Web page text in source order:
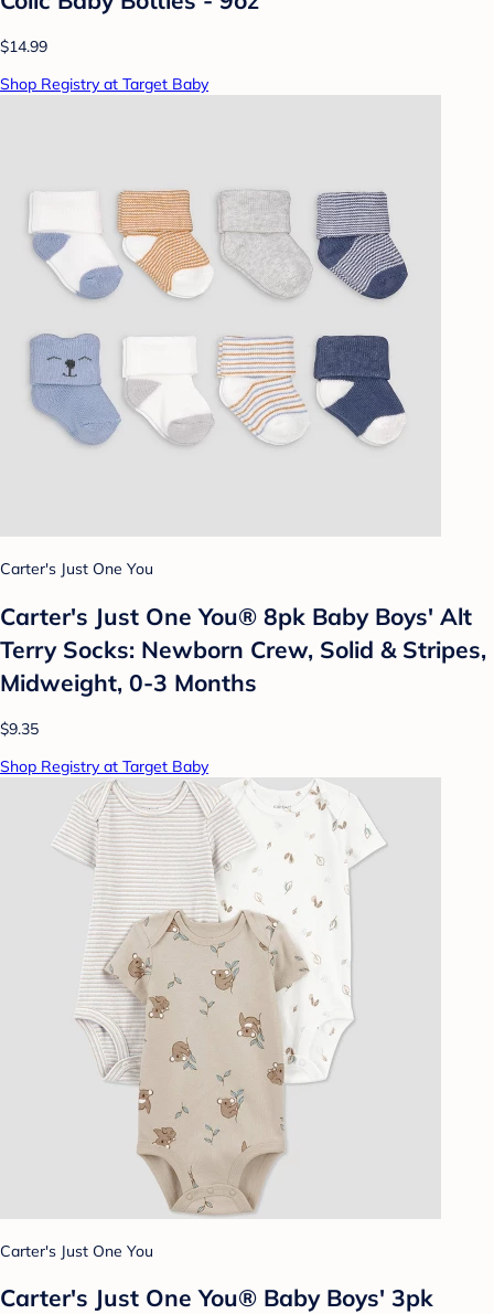
$14.99
Shop Registry at Target Baby
Carter's Just One You
Carter's Just One You® 8pk Baby Boys' Alt
Terry Socks: Newborn Crew, Solid & Stripes,
Midweight, 0-3 Months
$9.35
Shop Registry at Target Baby
Carter's Just One You
Carter's Just One You® Baby Boys' 3pk